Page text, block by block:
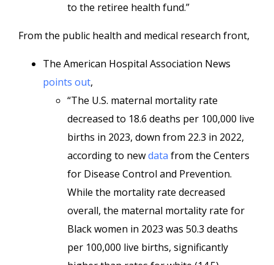
to the retiree health fund.”
From the public health and medical research front,
The American Hospital Association News
points out,
“The U.S. maternal mortality rate
decreased to 18.6 deaths per 100,000 live
births in 2023, down from 22.3 in 2022,
according to newdata from the Centers
for Disease Control and Prevention.
While the mortality rate decreased
overall, the maternal mortality rate for
Black women in 2023 was 50.3 deaths
per 100,000 live births, significantly